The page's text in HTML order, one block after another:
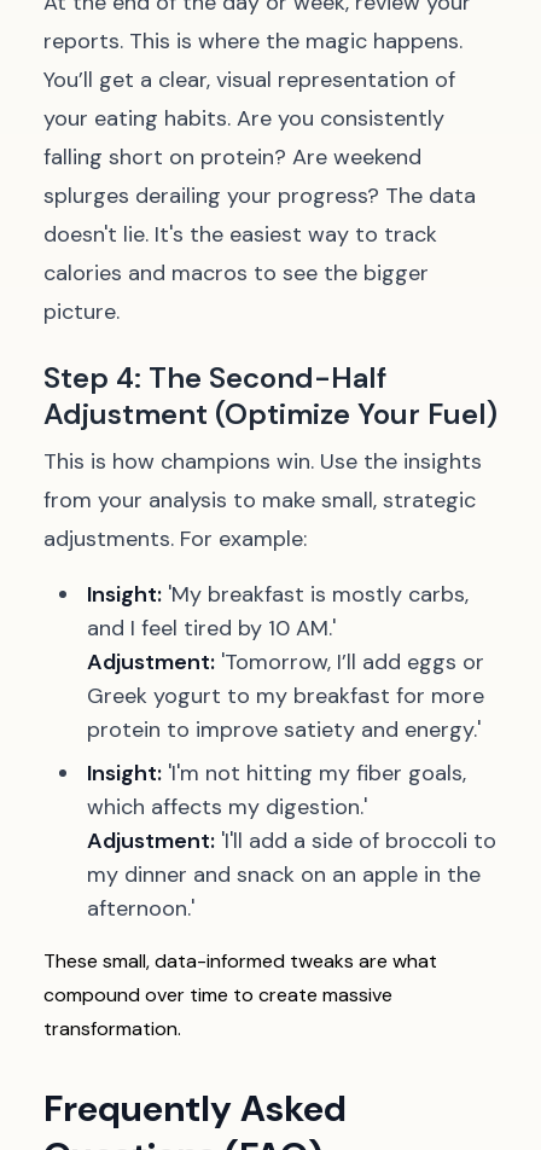
reports. This is where the magic happens.
You’ll get a clear, visual representation of
your eating habits. Are you consistently
falling short on protein? Are weekend
splurges derailing your progress? The data
doesn't lie. It's the easiest way to track
calories and macros to see the bigger
picture.
Step 4: The Second-Half
Adjustment (Optimize Your Fuel)
This is how champions win. Use the insights
from your analysis to make small, strategic
adjustments. For example:
Insight: 'My breakfast is mostly carbs,
and I feel tired by 10 AM.'
Adjustment: 'Tomorrow, I’ll add eggs or
Greek yogurt to my breakfast for more
protein to improve satiety and energy.'
Insight: 'I'm not hitting my fiber goals,
which affects my digestion.'
Adjustment: 'I'll add a side of broccoli to
my dinner and snack on an apple in the
afternoon.'
These small, data-informed tweaks are what
compound over time to create massive
transformation.
Frequently Asked